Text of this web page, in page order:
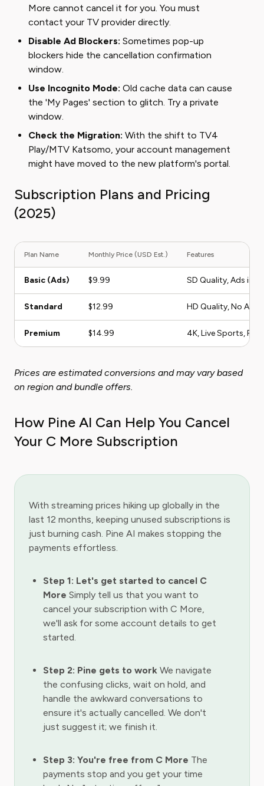
More cannot cancel it for you. You must
contact your TV provider directly.
Disable Ad Blockers: Sometimes pop-up
blockers hide the cancellation confirmation
window.
Use Incognito Mode: Old cache data can cause
the 'My Pages' section to glitch. Try a private
window.
Check the Migration: With the shift to TV4
Play/MTV Katsomo, your account management
might have moved to the new platform's portal.
Subscription Plans and Pricing
(2025)
Plan Name Monthly Price (USD Est.) Features
Basic (Ads) $9.99 SD Quality, Ads
Standard $12.99 HD Quality, No Ads
Premium $14.99 4K, Live Sports,
Prices are estimated conversions and may vary based
on region and bundle offers.
How Pine AI Can Help You Cancel
Your C More Subscription
With streaming prices hiking up globally in the
last 12 months, keeping unused subscriptions is
just burning cash. Pine AI makes stopping the
payments effortless.
Step 1: Let's get started to cancel C
More Simply tell us that you want to
cancel your subscription with C More,
we'll ask for some account details to get
started.
Step 2: Pine gets to work We navigate
the confusing clicks, wait on hold, and
handle the awkward conversations to
ensure it's actually cancelled. We don't
just suggest it; we finish it.
Step 3: You're free from C More The
payments stop and you get your time